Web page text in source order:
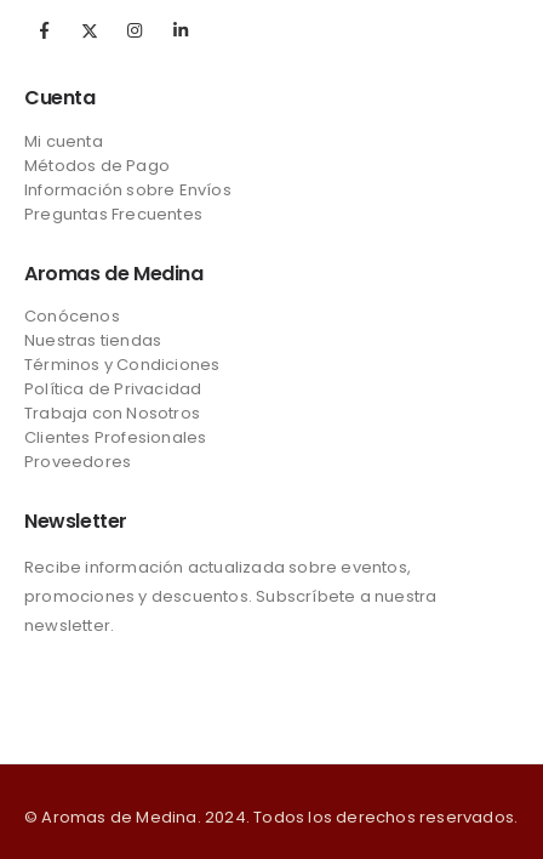
Cuenta
Mi cuenta
Métodos de Pago
Información sobre Envíos
Preguntas Frecuentes
Aromas de Medina
Conócenos
Nuestras tiendas
Términos y Condiciones
Política de Privacidad
Trabaja con Nosotros
Clientes Profesionales
Proveedores
Newsletter
Recibe información actualizada sobre eventos,
promociones y descuentos. Subscríbete a nuestra
newsletter.
© Aromas de Medina. 2024. Todos los derechos reservados.